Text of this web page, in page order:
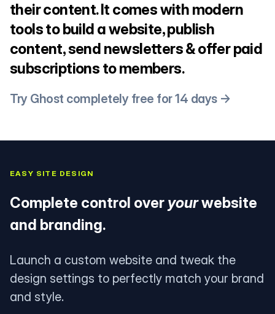
their content. It comes with modern
tools to build a website, publish
content, send newsletters & offer paid
subscriptions to members.
Try Ghost completely free for 14 days →
EASY SITE DESIGN
Complete control over yourwebsite
and branding.
Launch a custom website and tweak the
design settings to perfectly match your brand
and style.